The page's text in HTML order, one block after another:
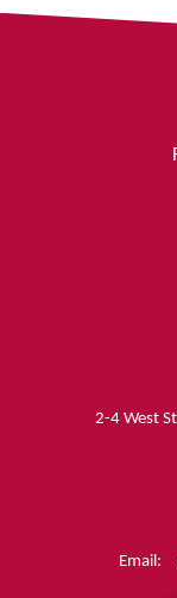
2-4 West
Email: